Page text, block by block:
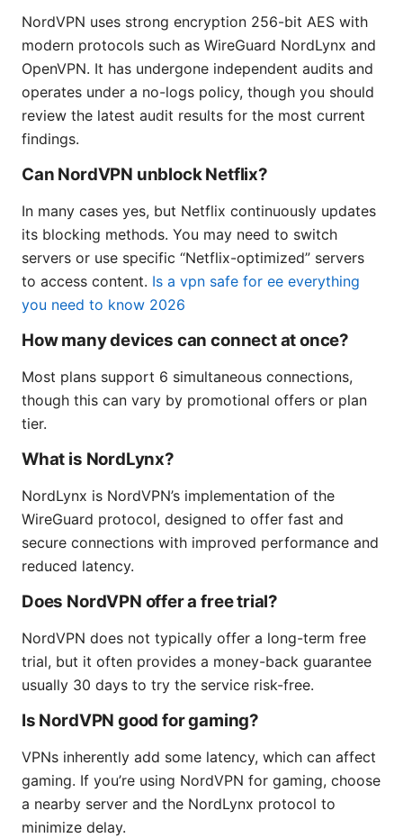
NordVPN uses strong encryption 256-bit AES with
modern protocols such as WireGuard NordLynx and
OpenVPN. It has undergone independent audits and
operates under a no-logs policy, though you should
review the latest audit results for the most current
findings.
Can NordVPN unblock Netflix?
In many cases yes, but Netflix continuously updates
its blocking methods. You may need to switch
servers or use specific “Netflix-optimized” servers
to access content. Is a vpn safe for ee everything
you need to know 2026
How many devices can connect at once?
Most plans support 6 simultaneous connections,
though this can vary by promotional offers or plan
tier.
What is NordLynx?
NordLynx is NordVPN’s implementation of the
WireGuard protocol, designed to offer fast and
secure connections with improved performance and
reduced latency.
Does NordVPN offer a free trial?
NordVPN does not typically offer a long-term free
trial, but it often provides a money-back guarantee
usually 30 days to try the service risk-free.
Is NordVPN good for gaming?
VPNs inherently add some latency, which can affect
gaming. If you’re using NordVPN for gaming, choose
a nearby server and the NordLynx protocol to
minimize delay.